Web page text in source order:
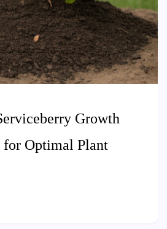
Growth
for Optimal Plant